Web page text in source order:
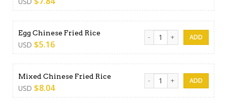
Egg Chinese Fried Rice
USD $5.16
Egg Chinese Fried Rice
Mixed Chinese Fried Rice
USD $8.04
Mixed Chinese Fried Rice